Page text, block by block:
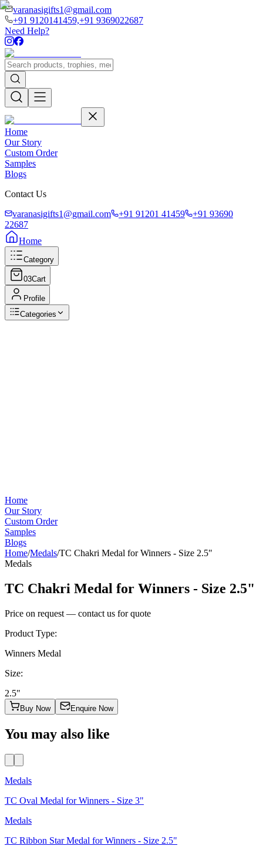
varanasigifts1@gmail.com
+91 9120141459,+91 9369022687
Need Help?
Home
Our Story
Custom Order
Samples
Blogs
Contact Us
varanasigifts1@gmail.com
+91 91201 41459
+91 93690
22687
Home
Category
03Cart
Profile
Categories
Home
Our Story
Custom Order
Samples
Blogs
Home/Medals/TC Chakri Medal for Winners - Size 2.5"
Medals
TC Chakri Medal for Winners - Size 2.5"
Price on request — contact us for quote
Product Type:
Winners Medal
Size:
2.5"
Buy Now Enquire Now
You may also like
Medals
TC Oval Medal for Winners - Size 3"
Medals
TC Ribbon Star Medal for Winners - Size 2.5"